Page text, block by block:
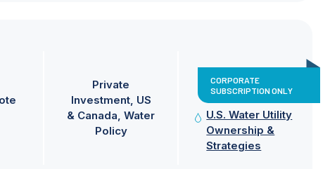
Private
Investment US
& Canada Water
Policy
CORPORATE
SUBSCRIPTION ONLY
U.S. Water Utility
Ownership &
Strategies